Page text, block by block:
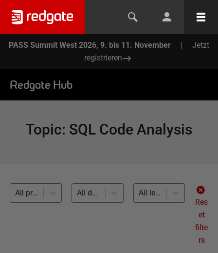
PASS Summit West 2026, 9. bis 11. November |
Jetzt
registrieren
Redgate Hub
Topic: SQL Code Analysis
All products All databases
All levels
Res
et
filte
rs